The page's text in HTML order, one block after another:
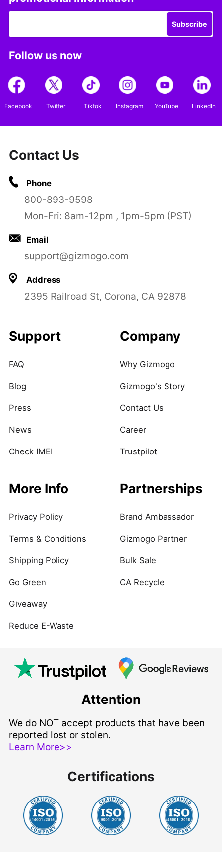
Subscribe
Follow us now
Facebook Twitter Tiktok Instagram YouTube LinkedIn
Contact Us
Phone
800-893-9598
Mon-Fri: 8am-12pm , 1pm-5pm (PST)
Email
support@gizmogo.com
Address
2395 Railroad St, Corona, CA 92878
Support
FAQ
Blog
Press
News
Check IMEI
Company
Why Gizmogo
Gizmogo's Story
Contact Us
Career
Trustpilot
More Info
Privacy Policy
Terms & Conditions
Shipping Policy
Go Green
Giveaway
Reduce E-Waste
Partnerships
Brand Ambassador
Gizmogo Partner
Bulk Sale
CA Recycle
Attention
We do NOT accept products that have been
reported lost or stolen.
Learn More>>
Certifications